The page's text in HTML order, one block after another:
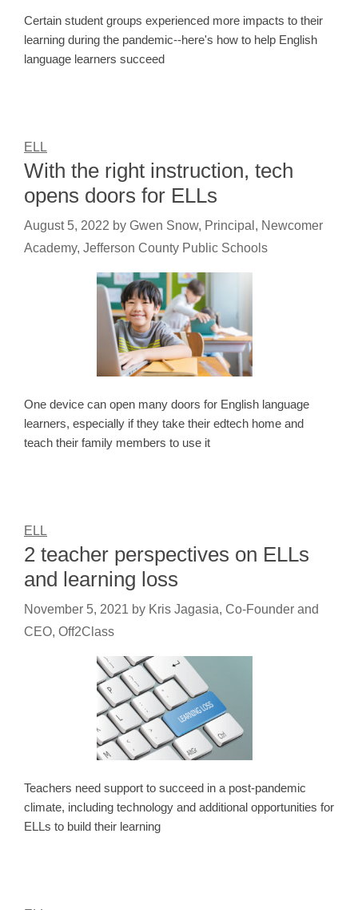
Certain student groups experienced more impacts to their
learning during the pandemic--here's how to help English
language learners succeed
ELL
With the right instruction, tech
opens doors for ELLs
August 5, 2022 by Gwen Snow, Principal, Newcomer
Academy, Jefferson County Public Schools
One device can open many doors for English language
learners, especially if they take their edtech home and
teach their family members to use it
ELL
2 teacher perspectives on ELLs
and learning loss
November 5, 2021 by Kris Jagasia, Co-Founder and
CEO, Off2Class
Teachers need support to succeed in a post-pandemic
climate, including technology and additional opportunities for
ELLs to build their learning